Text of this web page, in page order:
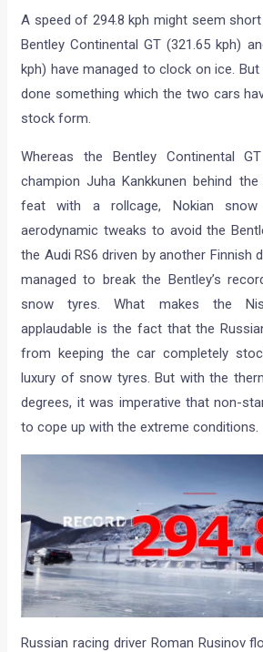
A speed of 294.8 kph might seem
Bentley Continental GT (321.65 kph)
kph) have managed to clock on ice. But
done something which the two cars
stock form.
Whereas the Bentley Continental
champion Juha Kankkunen behind
feat with a rollcage, Nokian
aerodynamic tweaks to avoid the
the Audi RS6 driven by another Finnish
managed to break the Bentley’s
snow tyres. What makes the
applaudable is the fact that the
from keeping the car completely
luxury of snow tyres. But with the
degrees, it was imperative that non-
to cope up with the extreme conditions.
Russian racing driver Roman Rusinov